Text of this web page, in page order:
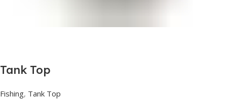
Tank Top
Fishing, Tank Top